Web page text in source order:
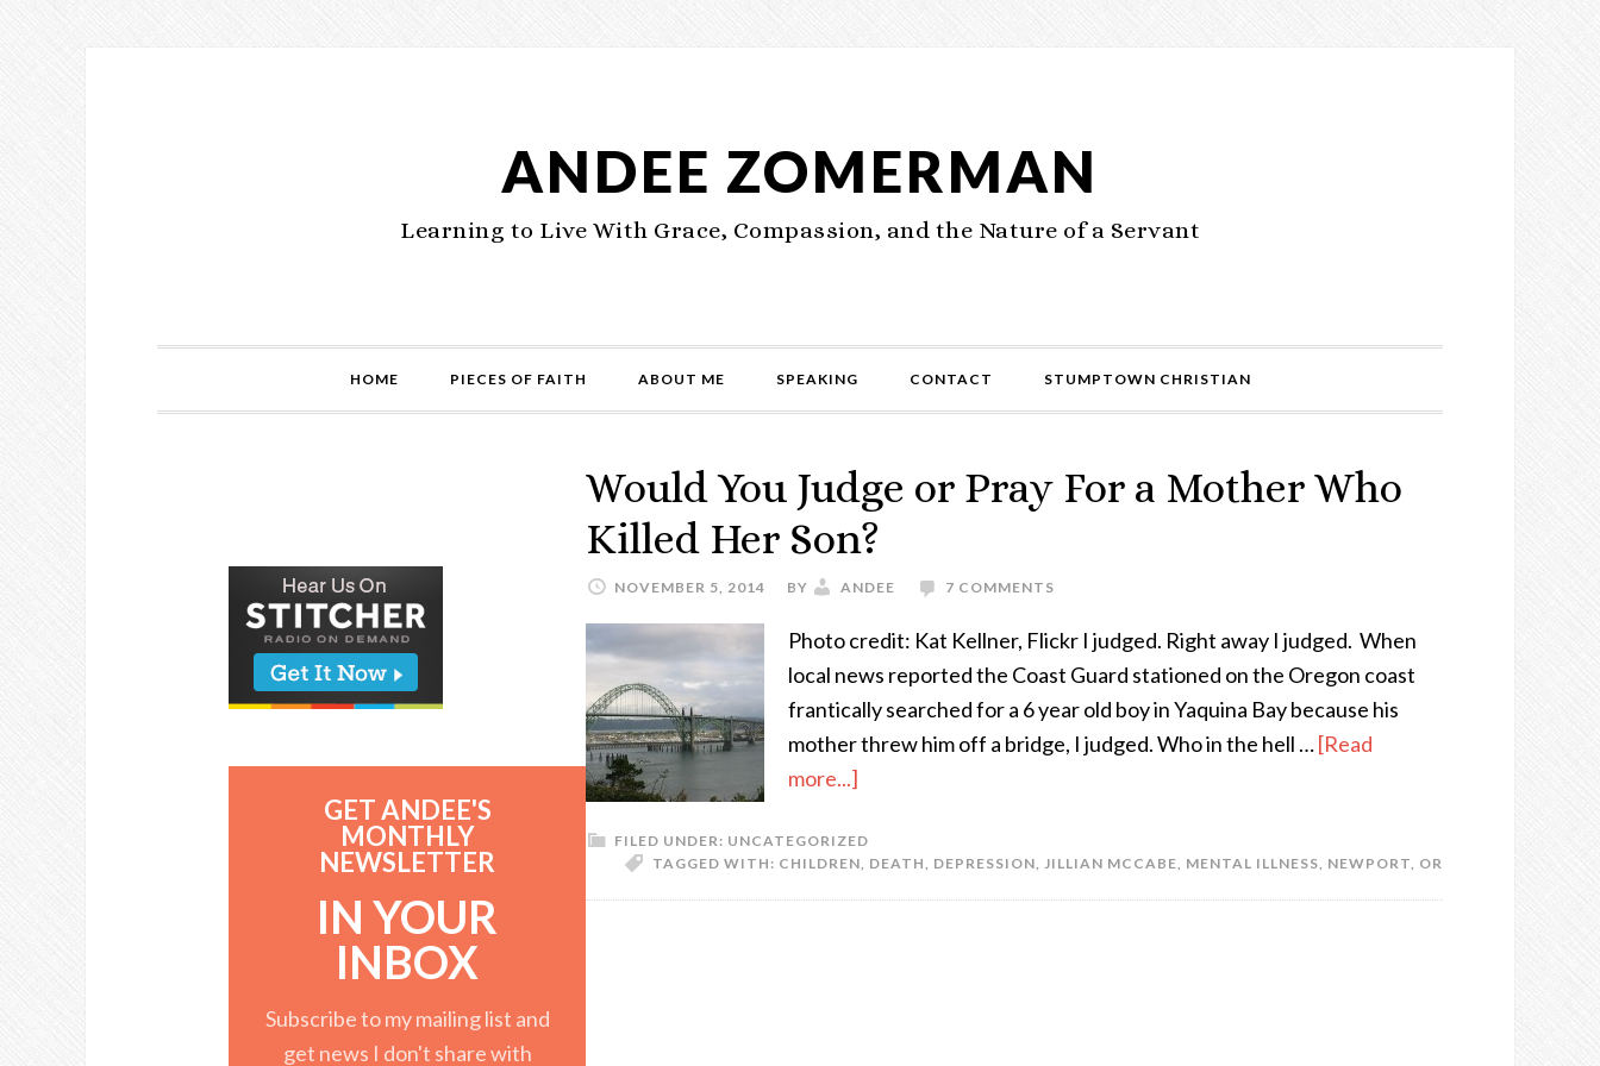
ANDEE ZOMERMAN
Learning to Live With Grace, Compassion, and the Nature of a Servant
HOME PIECES OF FAITH ABOUT ME SPEAKING CONTACT STUMPTOWN CHRISTIAN
Would You Judge or Pray For a Mother Who
Killed Her Son?
NOVEMBER 5, 2014 BY ANDEE 7 COMMENTS
Photo credit: Kat Kellner, Flickr I judged. Right away I judged. When
local news reported the Coast Guard stationed on the Oregon coast
frantically searched for a 6 year old boy in Yaquina Bay because his
mother threw him off a bridge, I judged. Who in the hell …[Read
more...]
FILED UNDER: UNCATEGORIZED
TAGGED WITH: CHILDREN, DEATH, DEPRESSION, JILLIAN MCCABE, MENTAL ILLNESS, NEWPORT, OR
GET ANDEE'S
MONTHLY
NEWSLETTER
IN YOUR
INBOX
Subscribe to my mailing list and
get news I don't share with